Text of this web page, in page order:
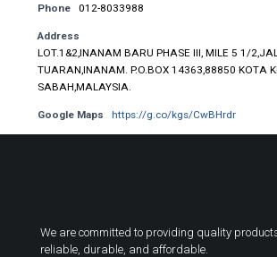
Phone 012-8033988
Address
LOT.1&2,INANAM BARU PHASE III, MILE 5 1/
TUARAN,INANAM. P.O.BOX 14363,88850 KOTA
SABAH,MALAYSIA.
Google Maps https://g.co/kgs/CwBHrdr
We are committed to providing quality
reliable, durable, and affordable.